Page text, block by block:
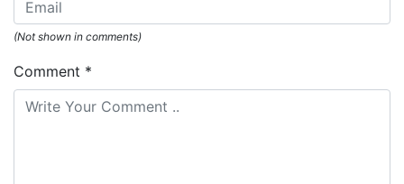
(Not shown in comments)
Comment *